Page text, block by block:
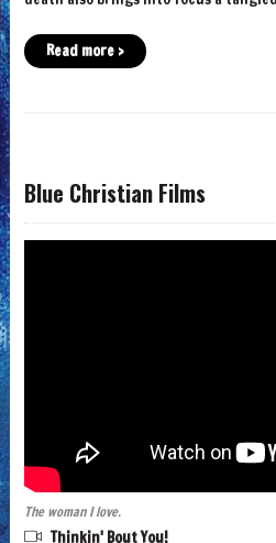
Read more ›
Blue Christian Films
The woman I love.
Thinkin' Bout You!